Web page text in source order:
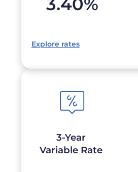
Explore rates
3-Year
Variable Rate